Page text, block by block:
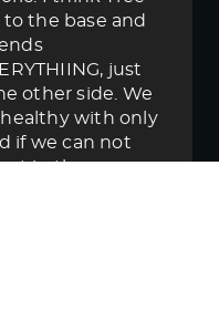
the base and
just
other side. We
with only
if we can not
in the room